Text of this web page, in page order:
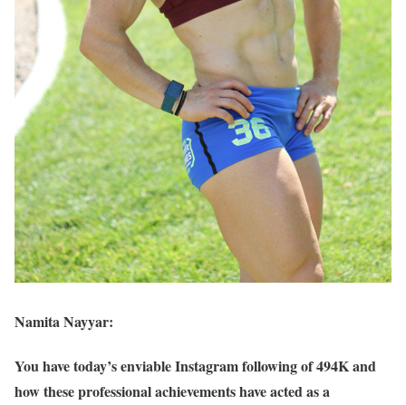
Namita Nayyar:
You have today’s enviable Instagram following of 494K and
how these professional achievements have acted as a